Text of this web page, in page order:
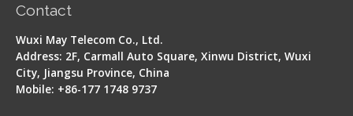
Contact
Wuxi May Telecom Co., Ltd.
Address: 2F, Carmall Auto Square, Xinwu District, Wuxi
City, Jiangsu Province, China
Mobile: +86-177 1748 9737